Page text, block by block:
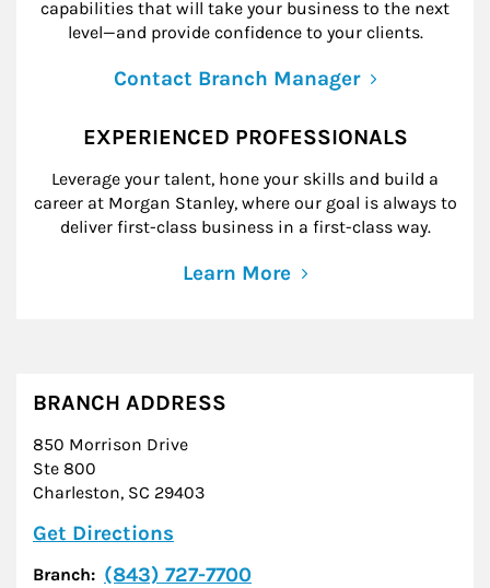
capabilities that will take your business to the next
level—and provide confidence to your clients.
Contact Branch Manager
EXPERIENCED PROFESSIONALS
Leverage your talent, hone your skills and build a
career at Morgan Stanley, where our goal is always to
deliver first-class business in a first-class way.
Learn More
BRANCH ADDRESS
850 Morrison Drive
Ste 800
Charleston, SC 29403
Get Directions
Branch: (843) 727-7700